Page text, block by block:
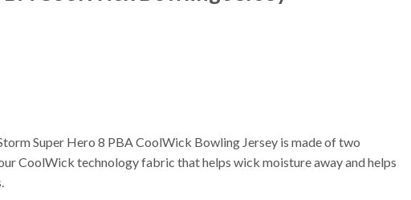
Super Hero 8 PBA CoolWick Bowling Jersey is made of two
CoolWick technology fabric that helps wick moisture away and helps